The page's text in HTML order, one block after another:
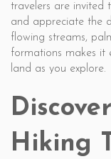
travelers are invited
and appreciate the
flowing streams,
formations makes it
land as you explore.
Hiking